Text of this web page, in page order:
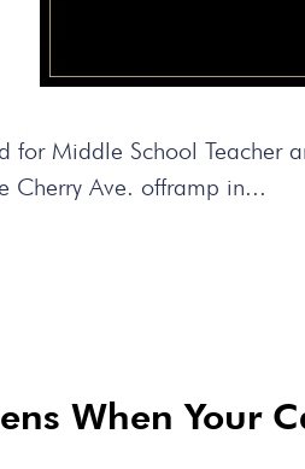
Middle School Teacher
Cherry Ave. offramp in...
When Your